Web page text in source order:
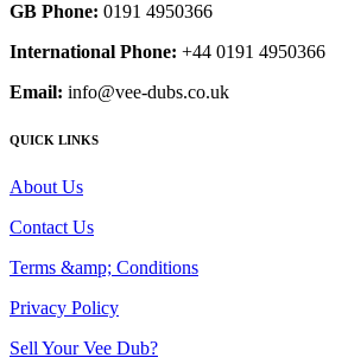
GB Phone: 0191 4950366
International Phone: +44 0191 4950366
Email: info@vee-dubs.co.uk
QUICK LINKS
About Us
Contact Us
Terms &amp; Conditions
Privacy Policy
Sell Your Vee Dub?